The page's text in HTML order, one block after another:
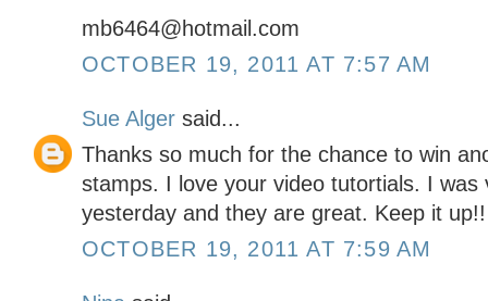
mb6464@hotmail.com
OCTOBER 19, 2011 AT 7:57 AM
Sue Alger said...
Thanks so much for the chance to win
stamps. I love your video tutortials. I was
yesterday and they are great. Keep it up!!
OCTOBER 19, 2011 AT 7:59 AM